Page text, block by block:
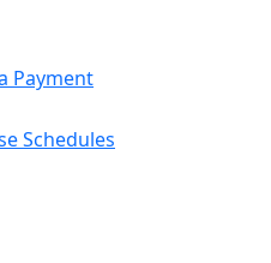
Payment
Schedules